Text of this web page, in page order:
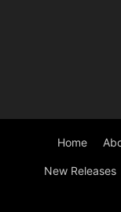
Home
New Releases